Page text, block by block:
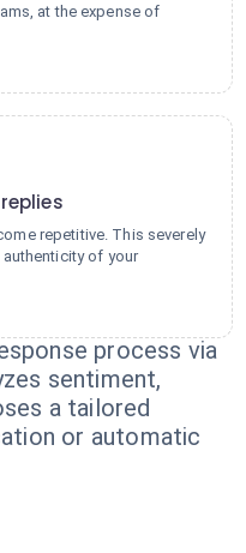
at the expense of
repetitive. This severely
of your
process via
sentiment,
a tailored
or automatic